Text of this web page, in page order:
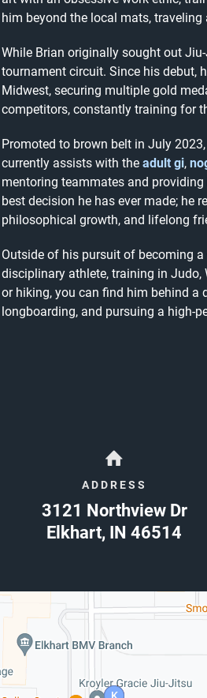
him beyond the local mats,
While Brian originally sought out
tournament circuit. Since his debut,
Midwest, securing multiple gold
competitors, constantly training for
Promoted to brown belt in July
currently assists with the adult gi,
mentoring teammates and
best decision he has ever made; he
philosophical growth, and lifelong
Outside of his pursuit of becoming
disciplinary athlete, training in Judo,
or hiking, you can find him behind a
longboarding, and pursuing a high-
ADDRESS
3121 Northview Dr
Elkhart, IN 46514